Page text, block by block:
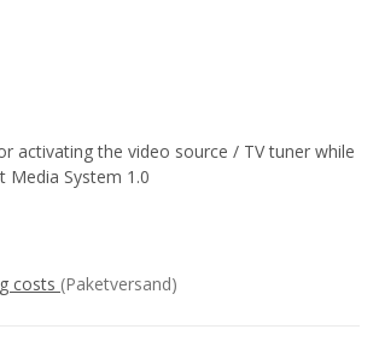
activating the video source / TV tuner while
Media System 1.0
costs (Paketversand)